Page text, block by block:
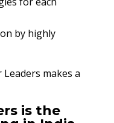
by highly
makes a
is the